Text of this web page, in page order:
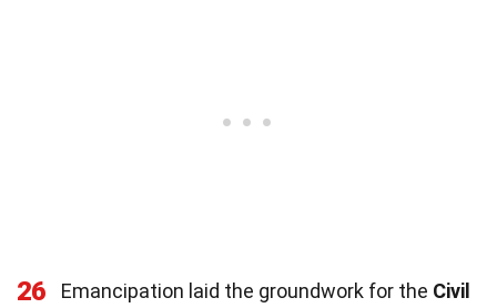
26 Emancipation laid the groundwork for the Civil